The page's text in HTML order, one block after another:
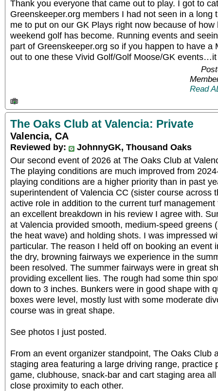
Thank you everyone that came out to play. I got to
Greenskeeper.org members I had not seen in a long
me to put on our GK Plays right now because of
weekend golf has become. Running events and
part of Greenskeeper.org so if you happen to have a
out to one these Vivid Golf/Golf Moose/GK
Read
The Oaks Club at Valencia: Private
Valencia, CA
Reviewed by:
JohnnyGK, Thousand Oaks
Our second event of 2026 at The Oaks Club at
The playing conditions are much improved from
playing conditions are a higher priority than in past
superintendent of Valencia CC (sister course across
active role in addition to the current turf
an excellent breakdown in his review I agree with.
at Valencia provided smooth, medium-speed greens
the heat wave) and holding shots. I was impressed
particular. The reason I held off on booking an event
the dry, browning fairways we experience in the
been resolved. The summer fairways were in great
providing excellent lies. The rough had some thin
down to 3 inches. Bunkers were in good shape with
boxes were level, mostly lust with some moderate
course was in great shape.
See photos I just posted.
From an event organizer standpoint, The Oaks Club
staging area featuring a large driving range, practice
game, clubhouse, snack-bar and cart staging area
close proximity to each other.